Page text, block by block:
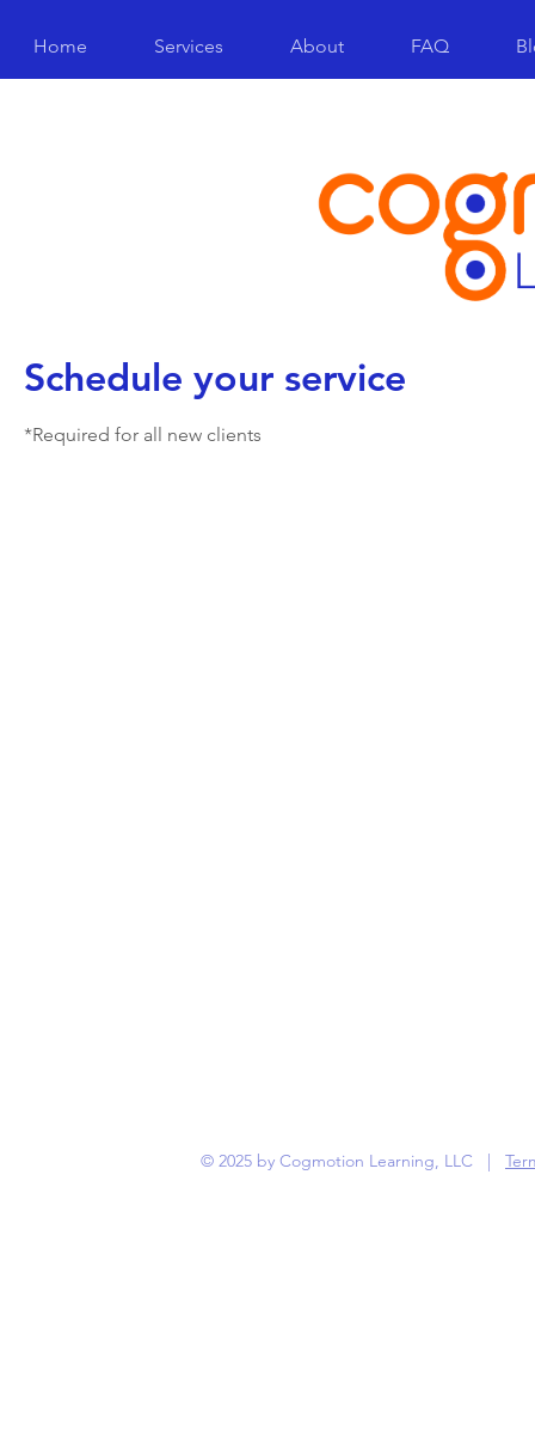
Home Services About FAQ
Schedule your service
*Required for all new clients
© 2025 by Cogmotion Learning, LLC |